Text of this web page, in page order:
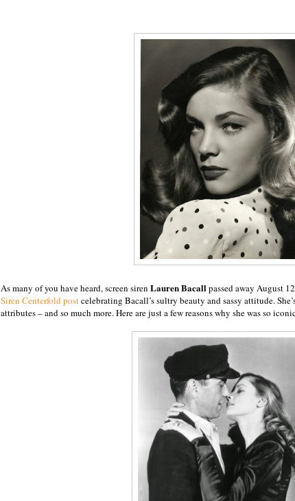
As many of you have heard, screen siren Lauren Bacallpassed away August 12
Siren Centerfold postcelebrating Bacall’s sultry beauty and sassy attitude.
attributes – and so much more. Here are just a few reasons why she was so